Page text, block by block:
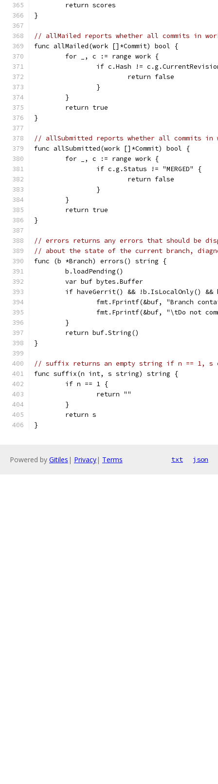
	return scores
}
// allMailed reports whether all commits in
func allMailed(work []*Commit) bool {
	for _, c := range work {
if c.Hash !=
			return false
		}
	}
	return true
}
// allSubmitted reports whether all commits in
func allSubmitted(work []*Commit) bool {
	for _, c := range work {
		if c.g.Status != "MERGED" {
			return false
		}
	}
	return true
}
// errors returns any errors that should be
// about the state of the current branch,
func (b *Branch) errors() string {
	b.loadPending()
	var buf bytes.Buffer
if haveGerrit() && !b.IsLocalOnly() &&
fmt.Fprintf(&buf, "Branch
fmt.Fprintf(&buf, "\tDo not
	}
	return buf.String()
}
// suffix returns an empty string if n == 1, s
func suffix(n int, s string) string {
	if n == 1 {
		return ""
	}
	return s
}
Powered by Gitiles | Privacy| Terms txt json